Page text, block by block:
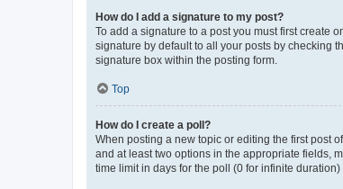
How do I add a signature to my post?
To add a signature to a post you must first create
signature by default to all your posts by checking
signature box within the posting form.
Top
How do I create a poll?
When posting a new topic or editing the first post
and at least two options in the appropriate fields,
time limit in days for the poll (0 for infinite